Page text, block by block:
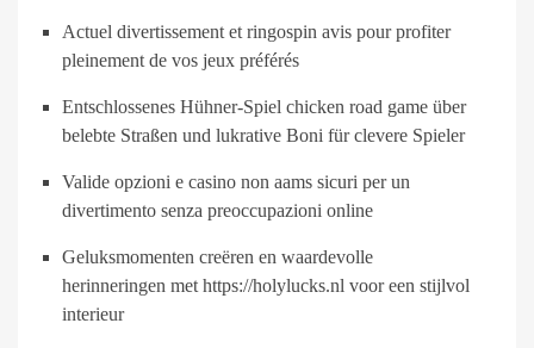
Actuel divertissement et ringospin avis pour profiter
pleinement de vos jeux préférés
Entschlossenes Hühner-Spiel chicken road game über
belebte Straßen und lukrative Boni für clevere Spieler
Valide opzioni e casino non aams sicuri per un
divertimento senza preoccupazioni online
Geluksmomenten creëren en waardevolle
herinneringen met https://holylucks.nl voor een stijlvol
interieur